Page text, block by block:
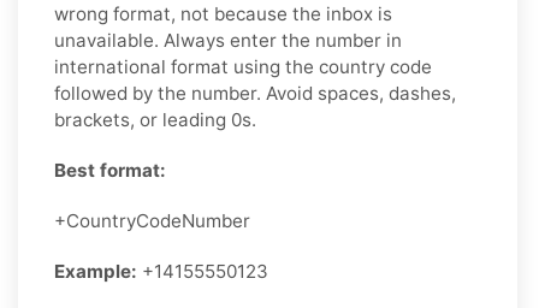
wrong format, not because the inbox is
unavailable. Always enter the number in
international format using the country code
followed by the number. Avoid spaces, dashes,
brackets, or leading 0s.
Best format:
+CountryCodeNumber
Example: +14155550123